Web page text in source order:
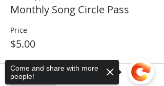
Monthly Song Circle Pass
Price
$5.00
Sale ended
Come and share with more
people!